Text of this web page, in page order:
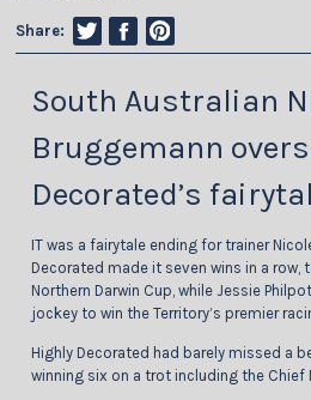
Share:
South Australian
Bruggemann
Decorated’s
IT was a fairytale ending for trainer
Decorated made it seven wins in a row,
Northern Darwin Cup, while Jessie
jockey to win the Territory’s premier
Highly Decorated had barely missed a
winning six on a trot including the Chief